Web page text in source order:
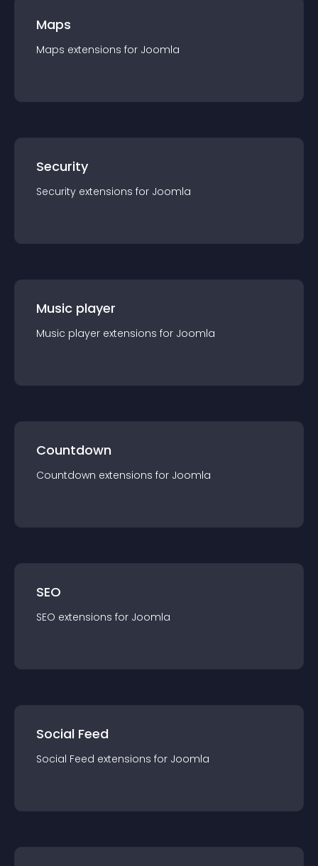
Maps
Maps extensions for Joomla
Security
Security extensions for Joomla
Music player
Music player extensions for Joomla
Countdown
Countdown extensions for Joomla
SEO
SEO extensions for Joomla
Social Feed
Social Feed extensions for Joomla